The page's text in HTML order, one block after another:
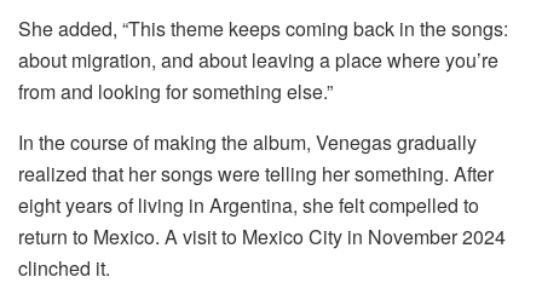
She added, “This theme keeps coming back in the songs:
about migration, and about leaving a place where you’re
from and looking for something else.”
In the course of making the album, Venegas gradually
realized that her songs were telling her something. After
eight years of living in Argentina, she felt compelled to
return to Mexico. A visit to Mexico City in November 2024
clinched it.